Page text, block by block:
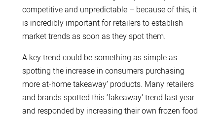
competitive and unpredictable – because of this, it
is incredibly important for retailers to establish
market trends as soon as they spot them.
A key trend could be something as simple as
spotting the increase in consumers purchasing
more at-home takeaway’ products. Many retailers
and brands spotted this ‘fakeaway’ trend last year
and responded by increasing their own frozen food